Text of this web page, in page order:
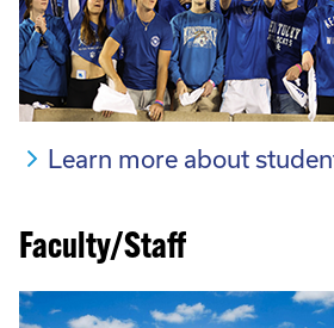
Learn more about
Faculty/Staff